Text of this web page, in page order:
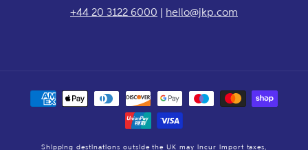
+44 20 3122 6000 | hello@jkp.com
Payment
methods
Shipping destinations outside the UK may incur import taxes,